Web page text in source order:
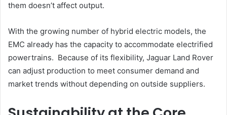
them doesn’t affect output.
With the growing number of hybrid electric models, the
EMC already has the capacity to accommodate electrified
powertrains. Because of its flexibility, Jaguar Land Rover
can adjust production to meet consumer demand and
market trends without depending on outside suppliers.